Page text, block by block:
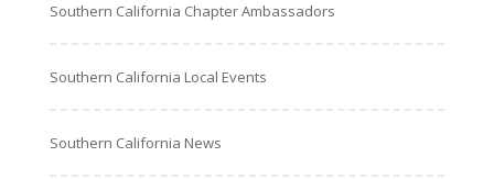
Southern California Chapter Ambassadors
Southern California Local Events
Southern California News